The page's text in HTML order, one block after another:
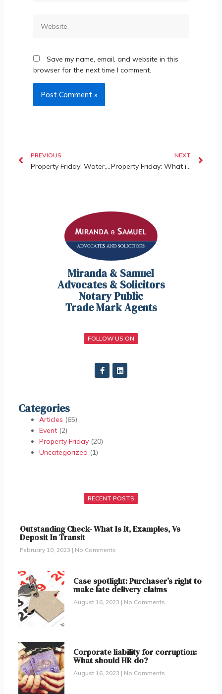
Save my name, email, and website in this
browser for the next time I comment.
PREVIOUS
Property Friday: Water, Electricity & Defects – Understanding a Developer’s Obligation After Vacant Possession
NEXT
Property Friday: What is the Tribunal for Homebuyer Claims & its Jurisdiction?
Miranda & Samuel
Advocates & Solicitors
Notary Public
Trade Mark Agents
FOLLOW US ON
Categories
Articles (65)
Event(2)
Property Friday(20)
Uncategorized (1)
RECENT POSTS
Outstanding Check- What Is It, Examples, Vs
Deposit In Transit
February 10, 2023 No Comments
Case spotlight: Purchaser’s right to
make late delivery claims
August 16, 2023 No Comments
Corporate liability for corruption:
What should HR do?
August 16, 2023 No Comments